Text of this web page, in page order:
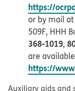
https://
or by mail at
509F, HHH
368-1019,
are
https://
Auxiliary aids and